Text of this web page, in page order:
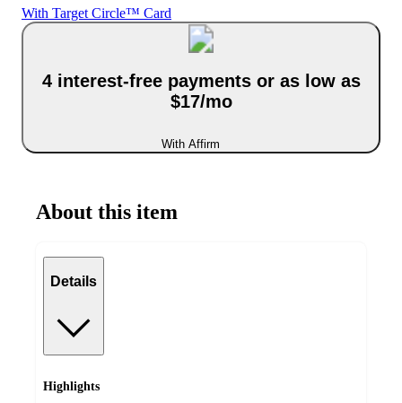
With Target Circle™ Card
4 interest-free payments or as low as
$17/mo
With Affirm
About this item
Details
Highlights